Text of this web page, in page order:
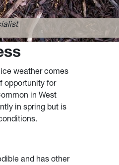
weather comes
opportunity for
in West
in spring but is
and has other